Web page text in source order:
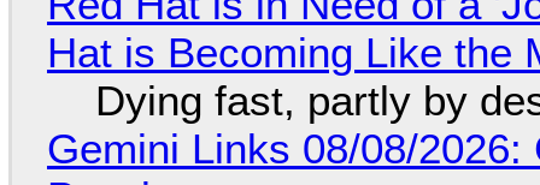
Hat is Becoming Like the
Dying fast, partly by
Gemini Links 08/08/